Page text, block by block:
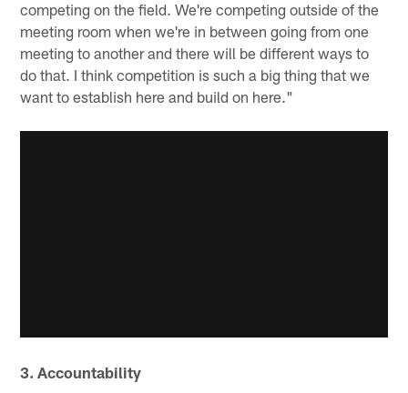
competing on the field. We're competing outside of the
meeting room when we're in between going from one
meeting to another and there will be different ways to
do that. I think competition is such a big thing that we
want to establish here and build on here."
3. Accountability